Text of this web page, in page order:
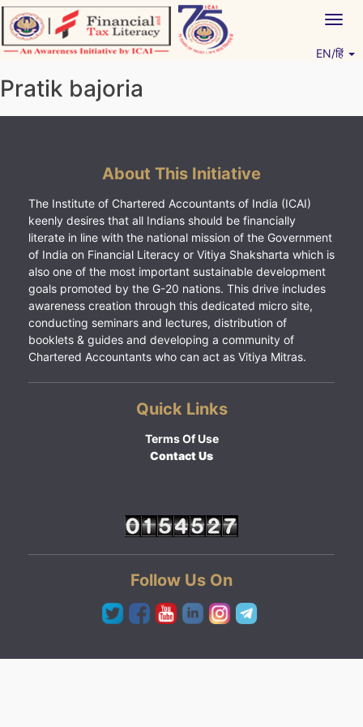
Skip
to
content
EN/हिं
Pratik bajoria
About This Initiative
The Institute of Chartered Accountants of India (ICAI)
keenly desires that all Indians should be financially
literate in line with the national mission of the Government
of India on Financial Literacy or Vitiya Shaksharta which is
also one of the most important sustainable development
goals promoted by the G-20 nations. This drive includes
awareness creation through this dedicated micro site,
conducting seminars and lectures, distribution of
booklets & guides and developing a community of
Chartered Accountants who can act as Vitiya Mitras.
Quick Links
Terms Of Use
Contact Us
Follow Us On